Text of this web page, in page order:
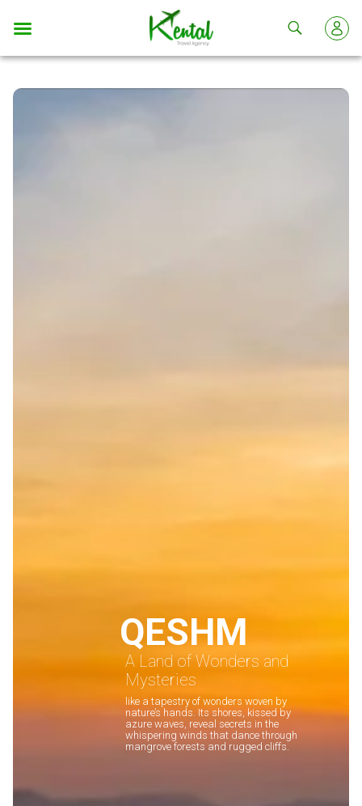
Kental
travel
QESHM
A Land of Wonders and
Mysteries
like a tapestry of wonders woven by
nature’s hands. Its shores, kissed by
azure waves, reveal secrets in the
whispering winds that dance through
mangrove forests and rugged cliffs.